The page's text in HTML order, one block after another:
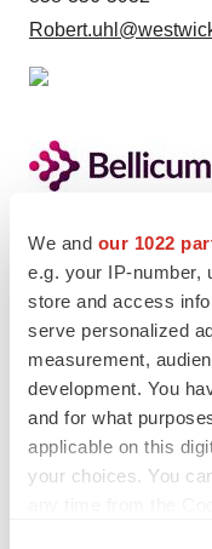
We and our 1022
e.g. your IP-number,
store and access
serve personalized
measurement,
development. You
and for what
applicable on this
your choices. You
LinkedInFacebook
Email
Events